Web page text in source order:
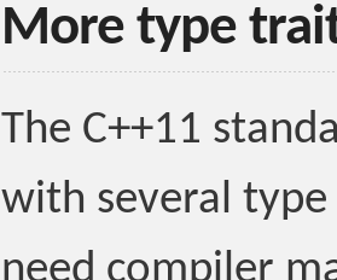
More type
The C++11
with several